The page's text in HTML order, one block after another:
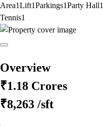
Area1Lift1Parkings1Party Hall1
Tennis1
Overview
₹1.18 Crores
₹8,263 /sft